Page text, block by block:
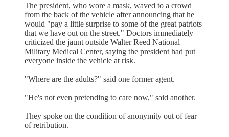
The president, who wore a mask, waved to a crowd
from the back of the vehicle after announcing that he
would "pay a little surprise to some of the great patriots
that we have out on the street." Doctors immediately
criticized the jaunt outside Walter Reed National
Military Medical Center, saying the president had put
everyone inside the vehicle at risk.
"Where are the adults?" said one former agent.
"He's not even pretending to care now," said another.
They spoke on the condition of anonymity out of fear
of retribution.